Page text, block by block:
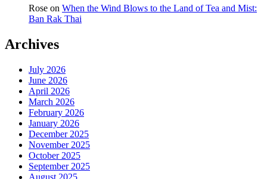
Rose on When the Wind Blows to the Land of Tea and Mist:
Ban Rak Thai
Archives
July 2026
June 2026
April 2026
March 2026
February 2026
January 2026
December 2025
November 2025
October 2025
September 2025
August 2025